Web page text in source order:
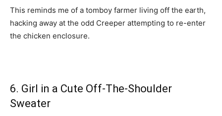
This reminds me of a tomboy farmer living off the earth,
hacking away at the odd Creeper attempting to re-enter
the chicken enclosure.
6. Girl in a Cute Off-The-Shoulder
Sweater